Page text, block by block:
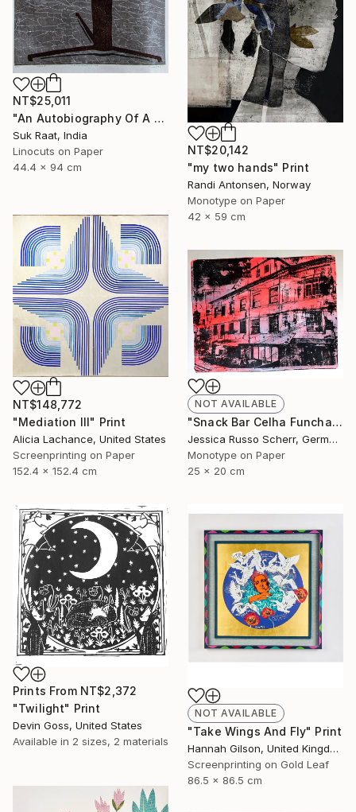
NT$25,011
"An Autobiography Of A Liar" Print
Suk Raat, India
Linocuts on Paper
44.4 x 94 cm
NT$20,142
"my two hands" Print
Randi Antonsen, Norway
Monotype on Paper
42 x 59 cm
NT$148,772
"Mediation III" Print
Alicia Lachance, United States
Screenprinting on Paper
152.4 x 152.4 cm
NOT AVAILABLE
"Snack Bar Celha Funchal, Madeira 2" Print
Jessica Russo Scherr, Germany
Monotype on Paper
25 x 20 cm
Prints From NT$2,372
"Twilight" Print
Devin Goss, United States
Available in 2 sizes, 2 materials
NOT AVAILABLE
"Take Wings And Fly" Print
Hannah Gilson, United Kingdom
Screenprinting on Gold Leaf
86.5 x 86.5 cm